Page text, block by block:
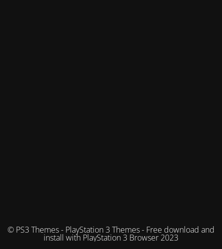
© PS3 Themes - PlayStation 3 Themes - Free download and
install with PlayStation 3 Browser 2023